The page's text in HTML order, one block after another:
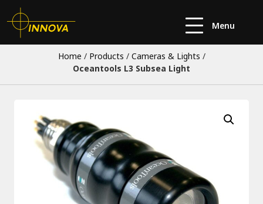
Menu
Home / Products / Cameras & Lights /
Oceantools L3 Subsea Light